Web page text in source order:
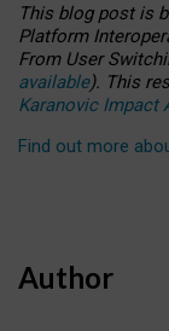
This blog post is
Platform
From User
available). This
Karanovic Impact
Find out more
Author